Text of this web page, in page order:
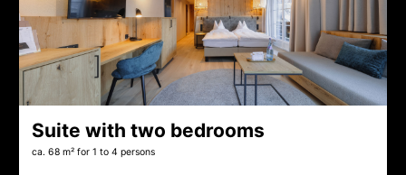
Suite with two bedrooms
ca. 68 m² for 1 to 4 persons